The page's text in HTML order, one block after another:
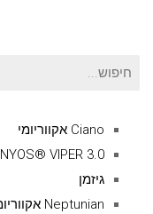
חיפוש
Ciano אקווריומי
NYOS® VIPER 3.0
גיזמן
Neptunian אקווריומי יוקרה נפטוליין